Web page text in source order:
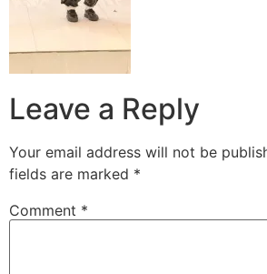
Leave a Reply
Your email address will not be
fields are marked *
Comment *